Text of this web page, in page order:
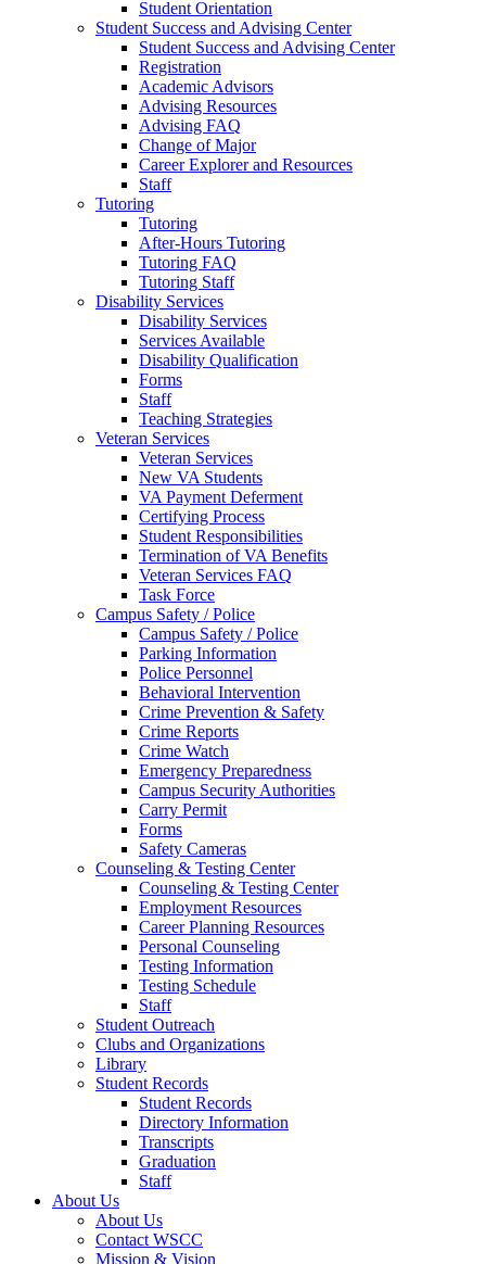
Student Orientation
Student Success and Advising Center
Student Success and Advising Center
Registration
Academic Advisors
Advising Resources
Advising FAQ
Change of Major
Career Explorer and Resources
Staff
Tutoring
Tutoring
After-Hours Tutoring
Tutoring FAQ
Tutoring Staff
Disability Services
Disability Services
Services Available
Disability Qualification
Forms
Staff
Teaching Strategies
Veteran Services
Veteran Services
New VA Students
VA Payment Deferment
Certifying Process
Student Responsibilities
Termination of VA Benefits
Veteran Services FAQ
Task Force
Campus Safety / Police
Campus Safety / Police
Parking Information
Police Personnel
Behavioral Intervention
Crime Prevention & Safety
Crime Reports
Crime Watch
Emergency Preparedness
Campus Security Authorities
Carry Permit
Forms
Safety Cameras
Counseling & Testing Center
Counseling & Testing Center
Employment Resources
Career Planning Resources
Personal Counseling
Testing Information
Testing Schedule
Staff
Student Outreach
Clubs and Organizations
Library
Student Records
Student Records
Directory Information
Transcripts
Graduation
Staff
About Us
About Us
Contact WSCC
Mission & Vision